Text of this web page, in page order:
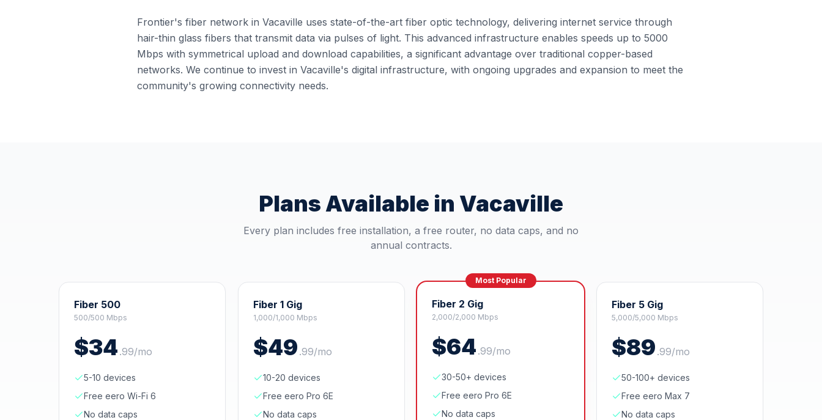
Frontier's fiber network in Vacaville uses state-of-the-art fiber optic technology, delivering internet service through
hair-thin glass fibers that transmit data via pulses of light. This advanced infrastructure enables speeds up to 5000
Mbps with symmetrical upload and download capabilities, a significant advantage over traditional copper-based
networks. We continue to invest in Vacaville's digital infrastructure, with ongoing upgrades and expansion to meet the
community's growing connectivity needs.
Plans Available in Vacaville
Every plan includes free installation, a free router, no data caps, and no
annual contracts.
Fiber 500
500/500 Mbps
$34 .99/mo
5-10 devices
Free eero Wi-Fi 6
No data caps
Fiber 1 Gig
1,000/1,000 Mbps
$49 .99/mo
10-20 devices
Free eero Pro 6E
No data caps
Most Popular
Fiber 2 Gig
2,000/2,000 Mbps
$64 .99/mo
30-50+ devices
Free eero Pro 6E
No data caps
Fiber 5 Gig
5,000/5,000 Mbps
$89 .99/mo
50-100+ devices
Free eero Max 7
No data caps